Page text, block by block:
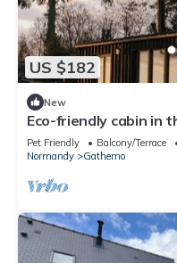
US $182
New
Eco-friendly cabin in
Pet Friendly Balcony/Terrace
Normandy
Gathemo